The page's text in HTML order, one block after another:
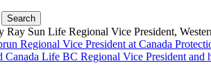
Ray Sun Life Regional Vice President,
Regional Vice President at Canada
Canada Life BC Regional Vice President and